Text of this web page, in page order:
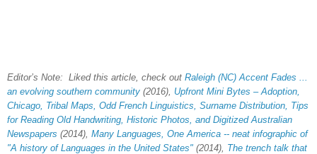
Editor’s Note: Liked this article, check out Raleigh (NC) Accent Fades ...
an evolving southern community (2016), Upfront Mini Bytes – Adoption,
Chicago, Tribal Maps, Odd French Linguistics, Surname Distribution, Tips
for Reading Old Handwriting, Historic Photos, and Digitized Australian
Newspapers (2014), Many Languages, One America -- neat infographic of
"A history of Languages in the United States" (2014), The trench talk that